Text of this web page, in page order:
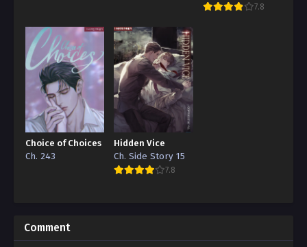
7.8
Choice of Choices
Ch. 243
Hidden Vice
Ch. Side Story 15
7.8
Comment